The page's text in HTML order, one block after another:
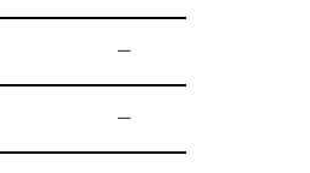
―
―